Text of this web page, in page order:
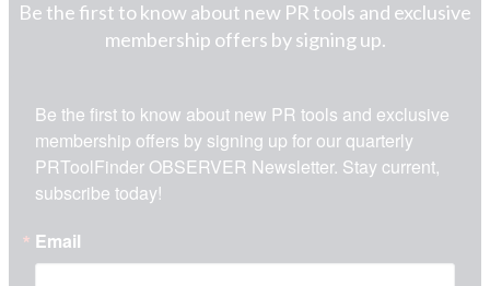
Be the first to know about new PR tools and exclusive
membership offers by signing up.
Be the first to know about new PR tools and exclusive
membership offers by signing up for our quarterly
PRToolFinder OBSERVER Newsletter. Stay current,
subscribe today!
Email